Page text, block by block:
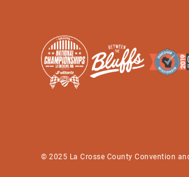
© 2025 La Crosse County Convention